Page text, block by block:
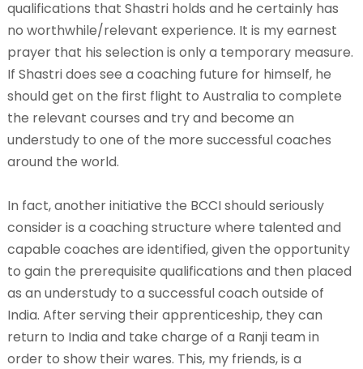
qualifications that Shastri holds and he certainly has
no worthwhile/relevant experience. It is my earnest
prayer that his selection is only a temporary measure.
If Shastri does see a coaching future for himself, he
should get on the first flight to Australia to complete
the relevant courses and try and become an
understudy to one of the more successful coaches
around the world.
In fact, another initiative the BCCI should seriously
consider is a coaching structure where talented and
capable coaches are identified, given the opportunity
to gain the prerequisite qualifications and then placed
as an understudy to a successful coach outside of
India. After serving their apprenticeship, they can
return to India and take charge of a Ranji team in
order to show their wares. This, my friends, is a